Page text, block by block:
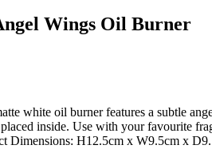
Wings Oil Burner
white oil burner features a subtle
inside. Use with your favourite
Dimensions: H12.5cm x W9.5cm x